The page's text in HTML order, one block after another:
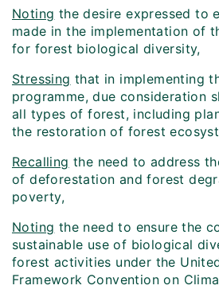
Noting the desire expressed to
made in the implementation of
for forest biological diversity,
Stressing that in implementing
programme, due consideration
all types of forest, including
the restoration of forest
Recalling the need to address
of deforestation and forest
poverty,
Noting the need to ensure the
sustainable use of biological
forest activities under the
Framework Convention on